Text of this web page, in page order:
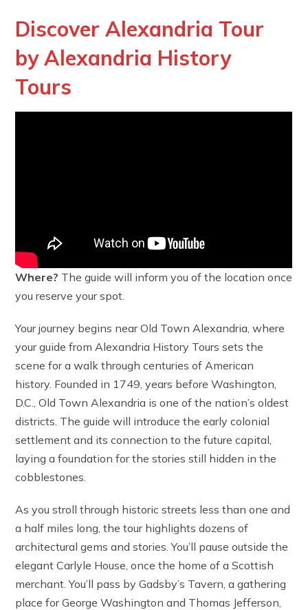
Discover Alexandria Tour
by Alexandria History
Tours
Where? The guide will inform you of the location once
you reserve your spot.
Your journey begins near Old Town Alexandria, where
your guide from Alexandria History Tours sets the
scene for a walk through centuries of American
history. Founded in 1749, years before Washington,
D.C., Old Town Alexandria is one of the nation’s oldest
districts. The guide will introduce the early colonial
settlement and its connection to the future capital,
laying a foundation for the stories still hidden in the
cobblestones.
As you stroll through historic streets less than one and
a half miles long, the tour highlights dozens of
architectural gems and stories. You’ll pause outside the
elegant Carlyle House, once the home of a Scottish
merchant. You’ll pass by Gadsby’s Tavern, a gathering
place for George Washington and Thomas Jefferson,